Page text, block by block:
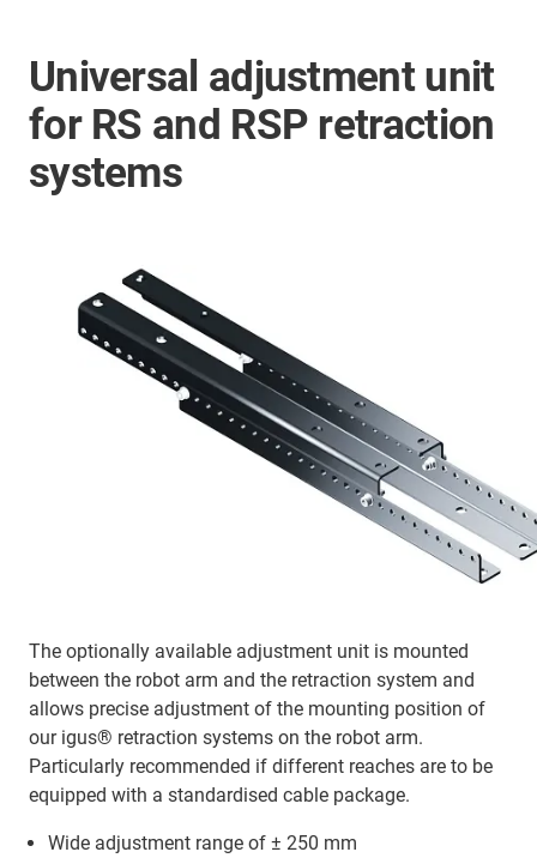
Universal adjustment unit
for RS and RSP retraction
systems
The optionally available adjustment unit is mounted
between the robot arm and the retraction system and
allows precise adjustment of the mounting position of
our igus® retraction systems on the robot arm.
Particularly recommended if different reaches are to be
equipped with a standardised cable package.
Wide adjustment range of ± 250 mm